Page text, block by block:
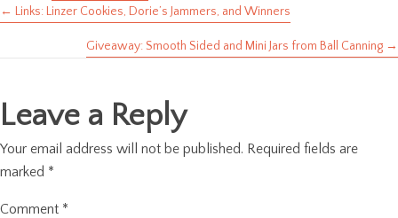
Posts
← Links: Linzer Cookies, Dorie’s Jammers, and Winners
Giveaway: Smooth Sided and Mini Jars from Ball Canning →
Leave a Reply
Your email address will not be published. Required fields are
marked *
Comment *